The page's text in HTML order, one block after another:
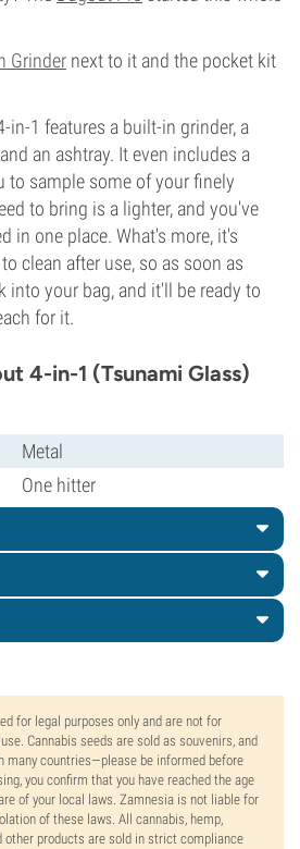
Grinder next to it and the pocket kit
in-1 features a built-in grinder, a
an ashtray. It even includes a
to sample some of your finely
to bring is a lighter, and you've
in one place. What's more, it's
clean after use, so as soon as
into your bag, and it'll be ready to
for it.
4-in-1 (Tsunami Glass)
Metal
One hitter
for legal purposes only and are not for
Cannabis seeds are sold as souvenirs, and
many countries—please be informed before
you confirm that you have reached the age
of your local laws. Zamnesia is not liable for
of these laws. All cannabis, hemp,
other products are sold in strict compliance